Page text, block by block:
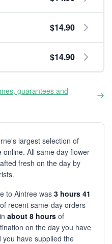
$14.90
$14.90
guarantees and
largest selection of
All same day flower
fresh on the day by
to Aintree was 3 hours 41
of recent same-day orders
about 8 hours of
on the day you have
have supplied the